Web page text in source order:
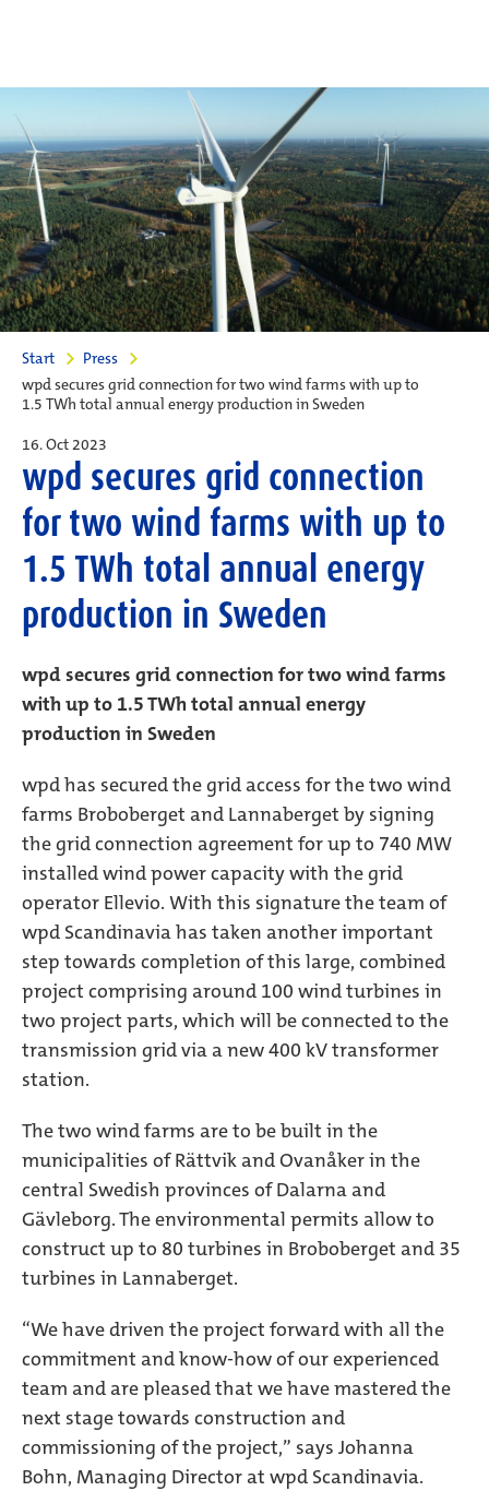
Start
Press
wpd secures grid connection for two wind farms with up to
1.5 TWh total annual energy production in Sweden
16. Oct 2023
wpd secures grid connection
for two wind farms with up to
1.5 TWh total annual energy
production in Sweden
wpd secures grid connection for two wind farms
with up to 1.5 TWh total annual energy
production in Sweden
wpd has secured the grid access for the two wind
farms Broboberget and Lannaberget by signing
the grid connection agreement for up to 740 MW
installed wind power capacity with the grid
operator Ellevio. With this signature the team of
wpd Scandinavia has taken another important
step towards completion of this large, combined
project comprising around 100 wind turbines in
two project parts, which will be connected to the
transmission grid via a new 400 kV transformer
station.
The two wind farms are to be built in the
municipalities of Rättvik and Ovanåker in the
central Swedish provinces of Dalarna and
Gävleborg. The environmental permits allow to
construct up to 80 turbines in Broboberget and 35
turbines in Lannaberget.
“We have driven the project forward with all the
commitment and know-how of our experienced
team and are pleased that we have mastered the
next stage towards construction and
commissioning of the project,” says Johanna
Bohn, Managing Director at wpd Scandinavia.